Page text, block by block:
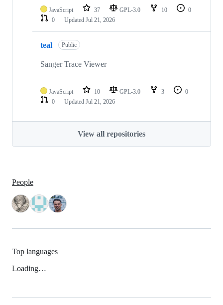
JavaScript 37 GPL-3.0 10
0
0
Updated Jul 21, 2026
teal Public
Sanger Trace Viewer
JavaScript 10 GPL-3.0 3
0
0
Updated Jul 21, 2026
View all repositories
People
Top languages
Loading…